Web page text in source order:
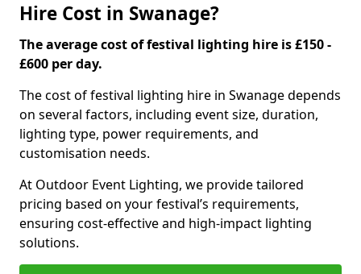
Hire Cost in Swanage?
The average cost of festival lighting hire is £150 -
£600 per day.
The cost of festival lighting hire in Swanage depends
on several factors, including event size, duration,
lighting type, power requirements, and
customisation needs.
At Outdoor Event Lighting, we provide tailored
pricing based on your festival’s requirements,
ensuring cost-effective and high-impact lighting
solutions.